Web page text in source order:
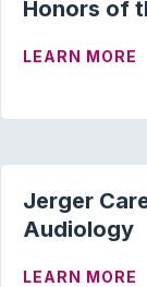
Honors of
LEARN MORE
Jerger
Audiology
LEARN MORE